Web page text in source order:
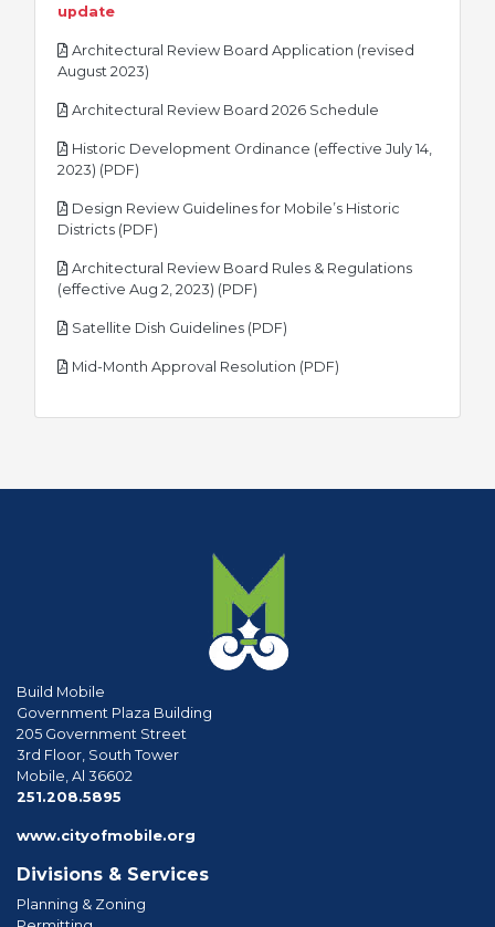
updatepdf
Architectural Review Board Application (revised
August 2023)
Architectural Review Board 2026 Schedule
Historic Development Ordinance (effective July 14,
2023) (PDF)
Design Review Guidelines for Mobile’s Historic
Districts (PDF)
Architectural Review Board Rules & Regulations
(effective Aug 2, 2023) (PDF)
Satellite Dish Guidelines (PDF)
Mid-Month Approval Resolution (PDF)
Build Mobile
Government Plaza Building
205 Government Street
3rd Floor, South Tower
Mobile, Al 36602
251.208.5895
www.cityofmobile.org
Divisions & Services
Planning & Zoning